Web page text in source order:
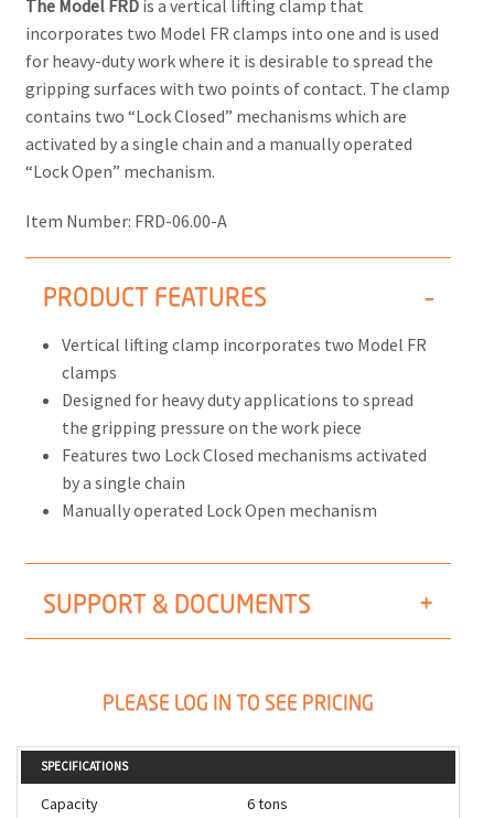
The Model FRD is a vertical lifting clamp that
incorporates two Model FR clamps into one and is used
for heavy-duty work where it is desirable to spread the
gripping surfaces with two points of contact. The clamp
contains two “Lock Closed” mechanisms which are
activated by a single chain and a manually operated
“Lock Open” mechanism.
Item Number: FRD-06.00-A
PRODUCT FEATURES
Vertical lifting clamp incorporates two Model FR
clamps
Designed for heavy duty applications to spread
the gripping pressure on the work piece
Features two Lock Closed mechanisms activated
by a single chain
Manually operated Lock Open mechanism
SUPPORT & DOCUMENTS
PLEASE LOG IN TO SEE PRICING
SPECIFICATIONS
Capacity
6 tons